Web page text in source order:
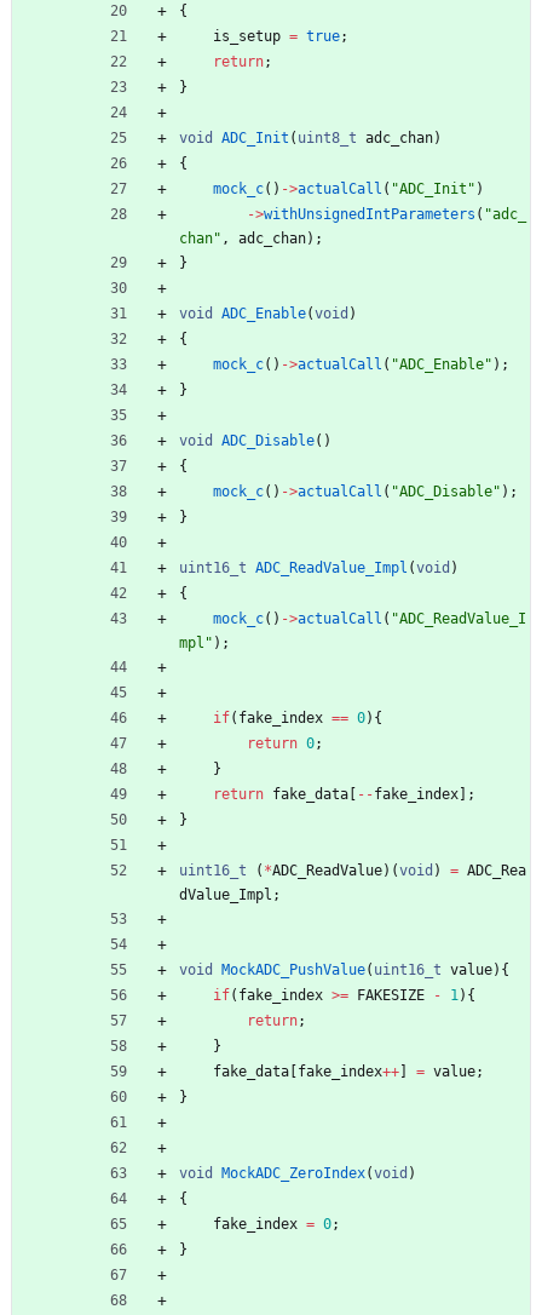
{
is_setup = true;
return;
}
void ADC_Init ( uint8_t adc_chan)
{
mock_c( ) ->actualCall ( "ADC_Init " )
->withUnsignedIntParameters ( "adc_
chan" , adc_chan) ;
}
void ADC_Enable(void )
{
mock_c( ) ->actualCall ( "ADC_Enable" ) ;
}
void ADC_Disable( )
{
mock_c( ) ->actualCall ( "ADC_Disable" ) ;
}
uint16_t ADC_ReadValue_Impl (void )
{
mock_c( ) ->actualCall ( "ADC_ReadValue_I
mpl " ) ;
if( fake_index == 0) {
return 0;
}
return fake_data [ - -fake_index] ;
}
uint16_t ( *ADC_ReadValue) (void ) = ADC_Rea
dValue_Impl ;
void MockADC_PushValue( uint16_t value) {
if( fake_index >= FAKESIZE - 1 ) {
return;
}
fake_data [fake_index++] = value;
}
void MockADC_ZeroIndex(void )
{
fake_index = 0;
}